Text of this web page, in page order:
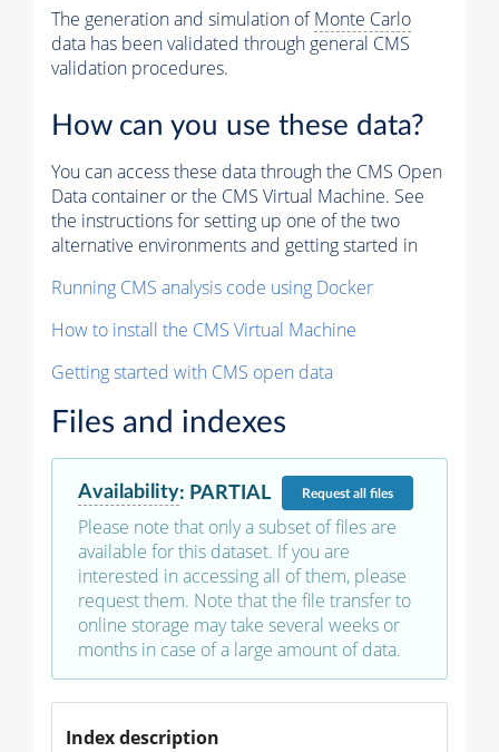
The generation and simulation ofMonte Carlo
data has been validated through general CMS
validation procedures.
How can you use these data?
You can access these data through the CMS Open
Data container or the CMS Virtual Machine. See
the instructions for setting up one of the two
alternative environments and getting started in
Running CMS analysis code using Docker
How to install the CMS Virtual Machine
Getting started with CMS open data
Files and indexes
Availability: PARTIAL Requestall files
Please note that only a subset of files are
available for this dataset. If you are
interested in accessing all of them, please
request them. Note that the file transfer to
online storage may take several weeks or
months in case of a large amount of data.
Index description